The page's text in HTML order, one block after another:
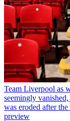
Team Liverpool as
seemingly
was eroded after
preview